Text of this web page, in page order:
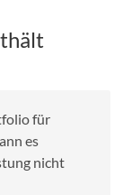
für
es
nicht